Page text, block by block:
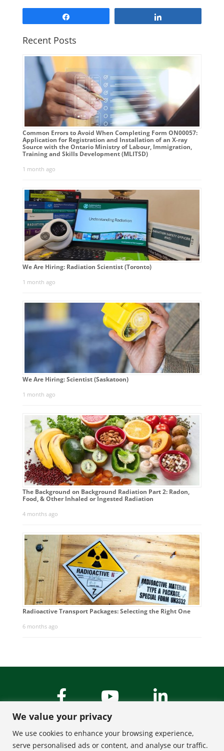
We value your privacy
We use cookies to enhance your browsing experience,
serve personalised ads or content, and analyse our traffic.
Recent Posts
Common Errors to Avoid When Completing Form ON00057:
Application for Registration and Installation of an X-ray
Source with the Ontario Ministry of Labour, Immigration,
Training and Skills Development (MLITSD)
1 month ago
We Are Hiring: Radiation Scientist (Toronto)
1 month ago
We Are Hiring: Scientist (Saskatoon)
1 month ago
The Background on Background Radiation Part 2: Radon,
Food, & Other Inhaled or Ingested Radiation
4 months ago
Radioactive Transport Packages: Selecting the Right One
6 months ago